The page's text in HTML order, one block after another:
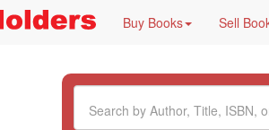
Buy Books Sell